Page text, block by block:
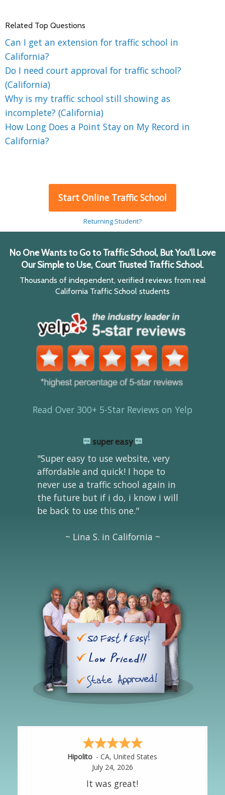
Related Top Questions
Can I get an extension for traffic school in
California?
Do I need court approval for traffic school?
(California)
Why is my traffic school still showing as
incomplete? (California)
How Long Does a Point Stay on My Record in
California?
Start Online Traffic School
Returning Student?
No One Wants to Go to Traffic School, But You'll Love
Our Simple to Use, Court Trusted Traffic School.
Thousands of independent, verified reviews from real
California Traffic School students
Read Over 300+ 5-Star Reviews on Yelp
super easy
"Super easy to use website, very
affordable and quick! I hope to
never use a traffic school again in
the future but if i do, i know i will
be back to use this one."
~ Lina S. in California ~
Hipolito -CA,United States
July 24, 2026
It was great!